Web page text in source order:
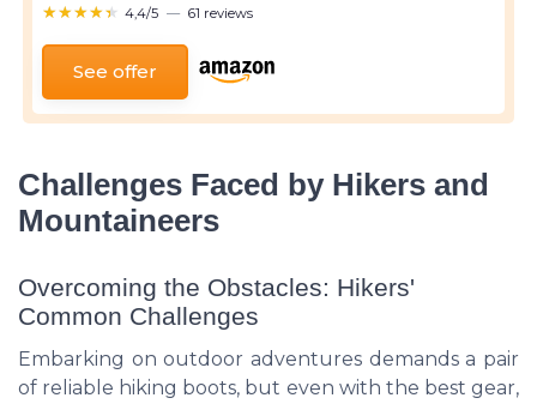
★★★★★
★★★★★ 4,4/5 — 61 reviews
See offer
Challenges Faced by Hikers and
Mountaineers
Overcoming the Obstacles: Hikers'
Common Challenges
Embarking on outdoor adventures demands a pair
of reliable hiking boots, but even with the best gear,